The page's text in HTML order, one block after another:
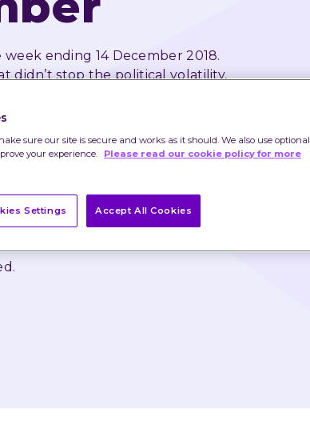
ending 14 December 2018.
didn’t stop the political volatility,
easing (QE) would end this
Reserve is expected to hike
you may not get back the
a recommendation and you
sure our site is secure and works as it should. We also use optional
your experience.
Please read our cookie policy for more
Settings Accept All Cookies